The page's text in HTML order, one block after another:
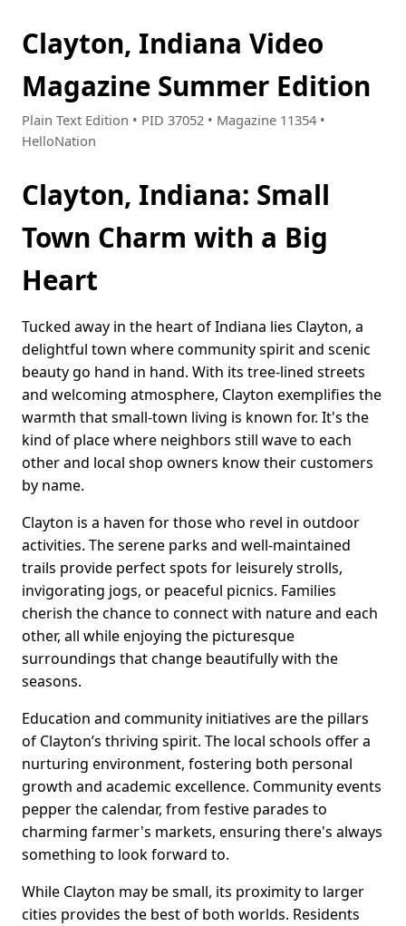
Clayton, Indiana Video
Magazine Summer Edition
Plain Text Edition • PID 37052 • Magazine 11354 •
HelloNation
Clayton, Indiana: Small
Town Charm with a Big
Heart
Tucked away in the heart of Indiana lies Clayton, a
delightful town where community spirit and scenic
beauty go hand in hand. With its tree-lined streets
and welcoming atmosphere, Clayton exemplifies the
warmth that small-town living is known for. It's the
kind of place where neighbors still wave to each
other and local shop owners know their customers
by name.
Clayton is a haven for those who revel in outdoor
activities. The serene parks and well-maintained
trails provide perfect spots for leisurely strolls,
invigorating jogs, or peaceful picnics. Families
cherish the chance to connect with nature and each
other, all while enjoying the picturesque
surroundings that change beautifully with the
seasons.
Education and community initiatives are the pillars
of Clayton’s thriving spirit. The local schools offer a
nurturing environment, fostering both personal
growth and academic excellence. Community events
pepper the calendar, from festive parades to
charming farmer's markets, ensuring there's always
something to look forward to.
While Clayton may be small, its proximity to larger
cities provides the best of both worlds. Residents